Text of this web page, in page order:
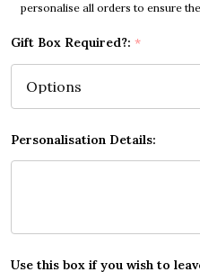
personalise all orders to ensure
Gift Box Required?: *
Personalisation Details:
Use this box if you wish to